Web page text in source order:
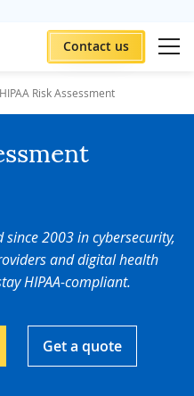
Contact us
HIPAA Risk Assessment
2003 in cybersecurity,
and digital health
HIPAA-compliant.
Get a quote